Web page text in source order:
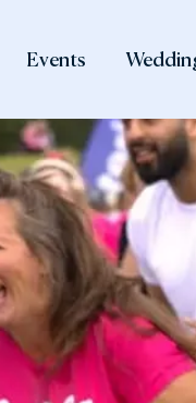
Eat, Shop
& Stay
The Orangery
Garden Cafè
The Muddy Mole
Events
at